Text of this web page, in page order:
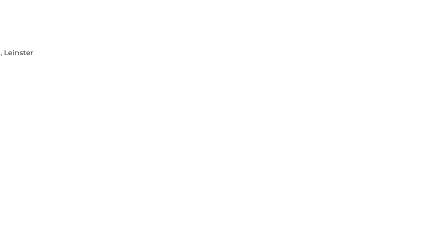
Leinster